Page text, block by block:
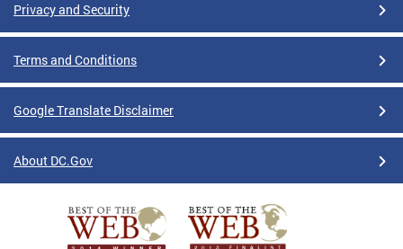
Privacy and Security
Terms and Conditions
Google Translate Disclaimer
About DC.Gov